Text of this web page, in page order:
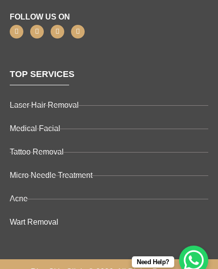
FOLLOW US ON
TOP SERVICES
Laser Hair Removal
Medical Facial
Tattoo Removal
Micro Needle Treatment
Acne
Wart Removal
Need Help?